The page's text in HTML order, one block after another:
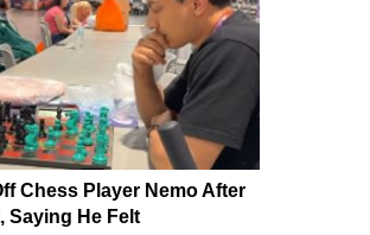
Chess Player Nemo After
Saying He Felt